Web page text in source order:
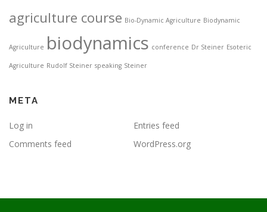
agriculture course Bio-Dynamic Agriculture Biodynamic
Agriculture biodynamics conference Dr Steiner Esoteric
Agriculture Rudolf Steiner speaking Steiner
META
Log in
Entries feed
Comments feed
WordPress.org